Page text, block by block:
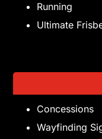
Running
Ultimate
Concessions
Wayfinding